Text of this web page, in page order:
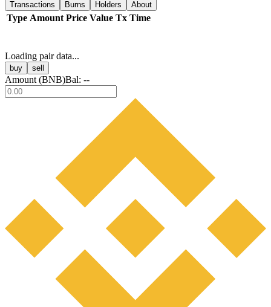
Transactions Burns Holders About
Type Amount Price Value Tx Time
Loading pair data...
buy sell
Amount (BNB)Bal: --